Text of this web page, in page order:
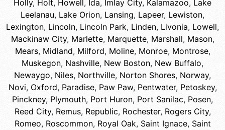
Holly, Holt, Howell, Ida, Imlay City, Kalamazoo, Lake
Leelanau, Lake Orion, Lansing, Lapeer, Lewiston,
Lexington, Lincoln, Lincoln Park, Linden, Livonia, Lowell,
Mackinaw City, Marlette, Marquette, Marshall, Mason,
Mears, Midland, Milford, Moline, Monroe, Montrose,
Muskegon, Nashville, New Boston, New Buffalo,
Newaygo, Niles, Northville, Norton Shores, Norway,
Novi, Oxford, Paradise, Paw Paw, Pentwater, Petoskey,
Pinckney, Plymouth, Port Huron, Port Sanilac, Posen,
Reed City, Remus, Republic, Rochester, Rogers City,
Romeo, Roscommon, Royal Oak, Saint Ignace, Saint